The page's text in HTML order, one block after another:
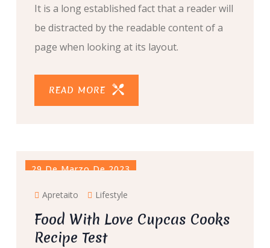
It is a long established fact that a reader will
be distracted by the readable content of a
page when looking at its layout.
READ MORE
29 De Marzo De 2023
Apretaito Lifestyle
Food With Love Cupcas Cooks
Recipe Test